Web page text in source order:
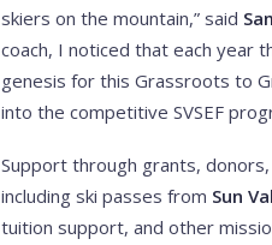
skiers on the mountain,” said
coach, I noticed that each year
genesis for this Grassroots to
into the competitive SVSEF
Support through grants,
including ski passes from Sun
tuition support, and other